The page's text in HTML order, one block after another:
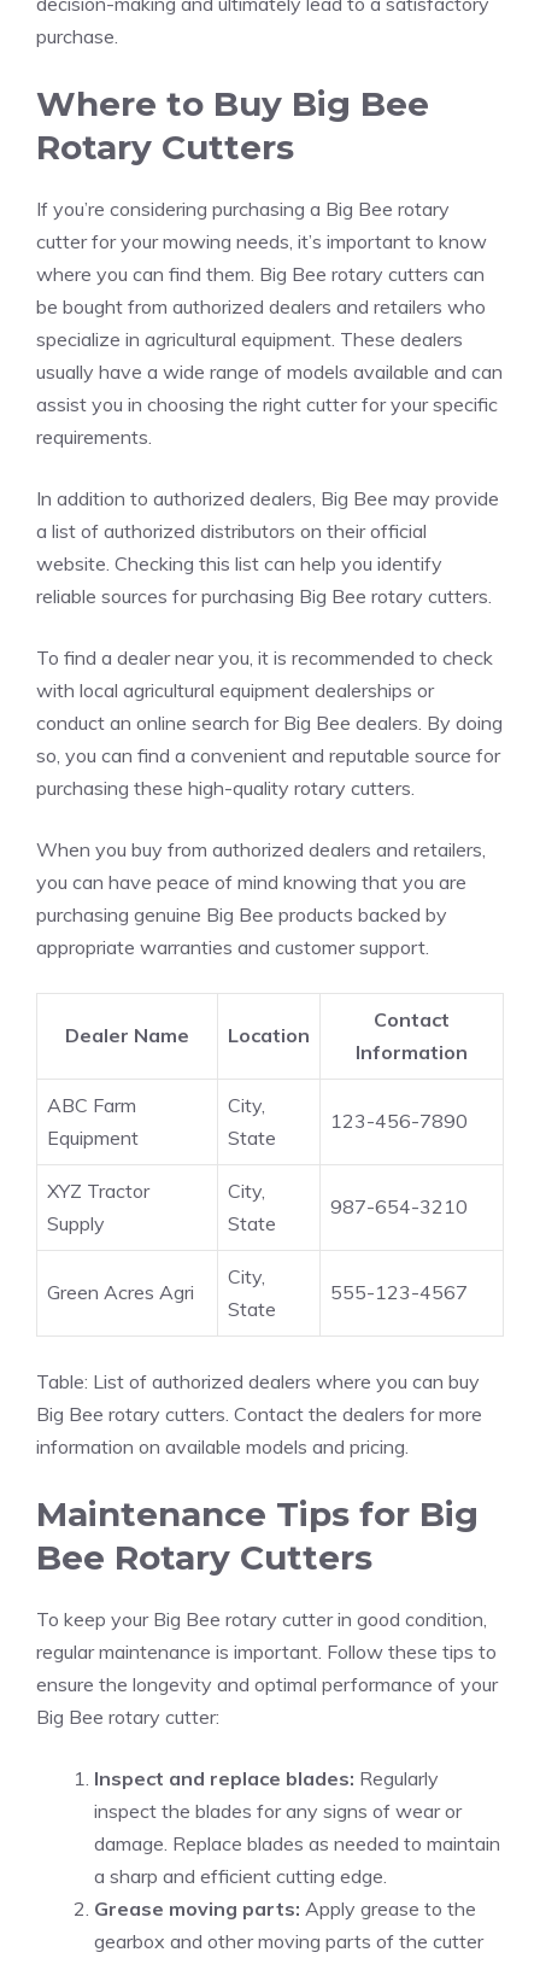
purchase.
Where to Buy Big Bee
Rotary Cutters
If you’re considering purchasing a Big Bee rotary
cutter for your mowing needs, it’s important to know
where you can find them. Big Bee rotary cutters can
be bought from authorized dealers and retailers who
specialize in agricultural equipment. These dealers
usually have a wide range of models available and can
assist you in choosing the right cutter for your specific
requirements.
In addition to authorized dealers, Big Bee may provide
a list of authorized distributors on their official
website. Checking this list can help you identify
reliable sources for purchasing Big Bee rotary cutters.
To find a dealer near you, it is recommended to check
with local agricultural equipment dealerships or
conduct an online search for Big Bee dealers. By doing
so, you can find a convenient and reputable source for
purchasing these high-quality rotary cutters.
When you buy from authorized dealers and retailers,
you can have peace of mind knowing that you are
purchasing genuine Big Bee products backed by
appropriate warranties and customer support.
Dealer Name Location
Contact
Information
ABC Farm
Equipment
City,
State
123-456-7890
XYZ Tractor
Supply
City,
State
987-654-3210
Green Acres Agri
City,
State
555-123-4567
Table: List of authorized dealers where you can buy
Big Bee rotary cutters. Contact the dealers for more
information on available models and pricing.
Maintenance Tips for Big
Bee Rotary Cutters
To keep your Big Bee rotary cutter in good condition,
regular maintenance is important. Follow these tips to
ensure the longevity and optimal performance of your
Big Bee rotary cutter:
Inspect and replace blades: Regularly
inspect the blades for any signs of wear or
damage. Replace blades as needed to maintain
a sharp and efficient cutting edge.
Grease moving parts: Apply grease to the
gearbox and other moving parts of the cutter